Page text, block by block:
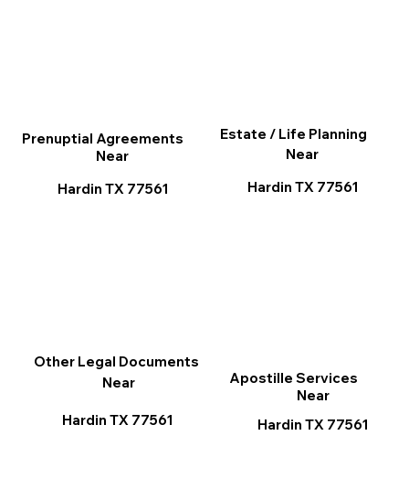
Estate / Life Planning
Near
Hardin TX 77561
Apostille Services
Near
Hardin TX 77561
Prenuptial Agreements
Near
Hardin TX 77561
Other Legal Documents
Near
Hardin TX 77561